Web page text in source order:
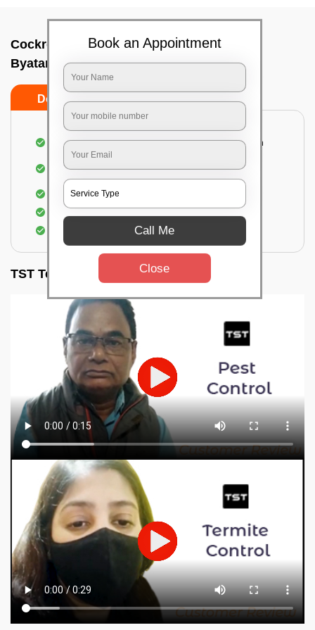
Cockroach pest control near me In
Byatarayanapura, Bangalore
Do’s Don’ts
Complete removal of cockroaches from kitchen
Deep inspection of places with a cockroach
Removal of cockroaches from bathroom
Use of gel-bait and residual spray
Locate and eliminate the cockroaches
TST Testimonials
Book an Appointment
Call Me
Close